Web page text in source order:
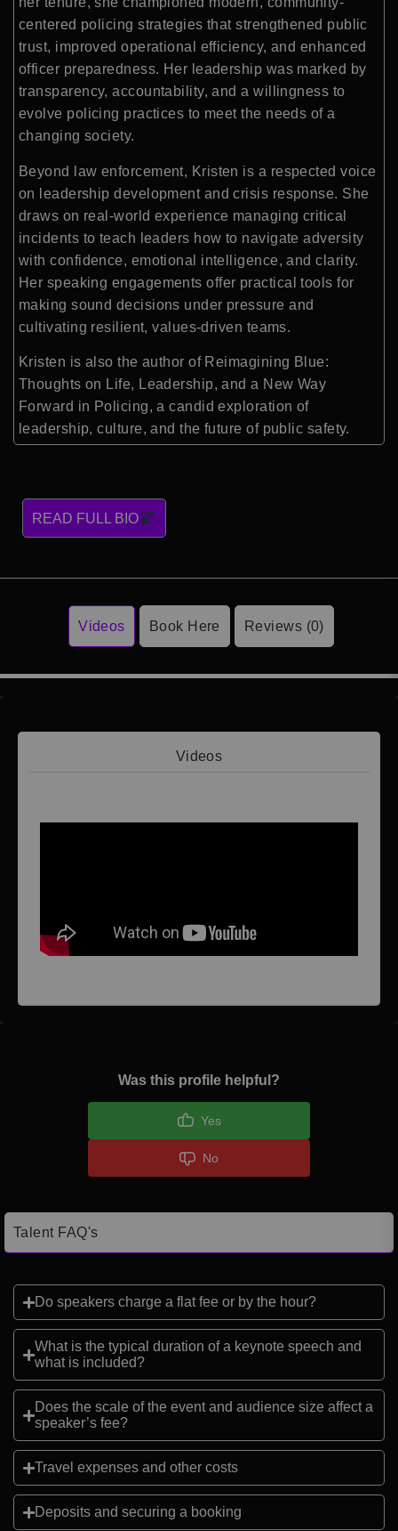
centered policing strategies that strengthened public
trust, improved operational efficiency, and enhanced
officer preparedness. Her leadership was marked by
transparency, accountability, and a willingness to
evolve policing practices to meet the needs of a
changing society.
Beyond law enforcement, Kristen is a respected voice
on leadership development and crisis response. She
draws on real-world experience managing critical
incidents to teach leaders how to navigate adversity
with confidence, emotional intelligence, and clarity.
Her speaking engagements offer practical tools for
making sound decisions under pressure and
cultivating resilient, values-driven teams.
Kristen is also the author of Reimagining Blue:
Thoughts on Life, Leadership, and a New Way
Forward in Policing, a candid exploration of
leadership, culture, and the future of public safety.
READ FULL BIO
Videos Book Here Reviews (0)
Videos
Was this profile helpful?
Yes
No
Talent FAQ's
Do speakers charge a flat fee or by the hour?
What is the typical duration of a keynote speech and
what is included?
Does the scale of the event and audience size affect a
speaker’s fee?
Travel expenses and other costs
Deposits and securing a booking